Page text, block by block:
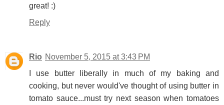
great! :)
Reply
Rio November 5, 2015 at 3:43 PM
I use butter liberally in much of my baking and
cooking, but never would've thought of using butter in
tomato sauce...must try next season when tomatoes